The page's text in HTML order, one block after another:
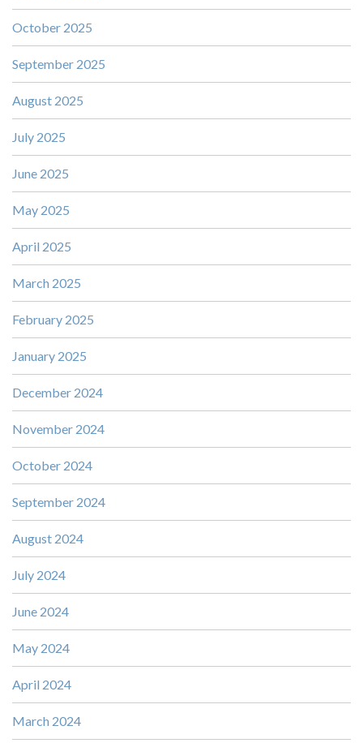
October 2025
September 2025
August 2025
July 2025
June 2025
May 2025
April 2025
March 2025
February 2025
January 2025
December 2024
November 2024
October 2024
September 2024
August 2024
July 2024
June 2024
May 2024
April 2024
March 2024